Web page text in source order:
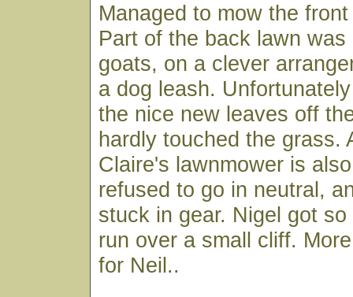
Managed to mow the
Part of the back lawn
goats, on a clever
a dog leash.
the nice new leaves off
hardly touched the grass.
Claire's lawnmower is
refused to go in neutral,
stuck in gear. Nigel got
run over a small cliff.
for Neil..